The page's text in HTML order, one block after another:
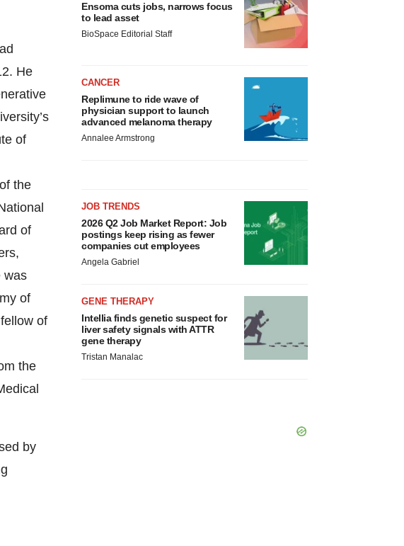
He
of
the
of
was
of
of
the
by
Ensoma cuts jobs, narrows focus
to lead asset
BioSpace Editorial Staff
CANCER
Replimune to ride wave of
physician support to launch
advanced melanoma therapy
Annalee Armstrong
JOB TRENDS
2026 Q2 Job Market Report: Job
postings keep rising as fewer
companies cut employees
Angela Gabriel
GENE THERAPY
Intellia finds genetic suspect for
liver safety signals with ATTR
gene therapy
Tristan Manalac